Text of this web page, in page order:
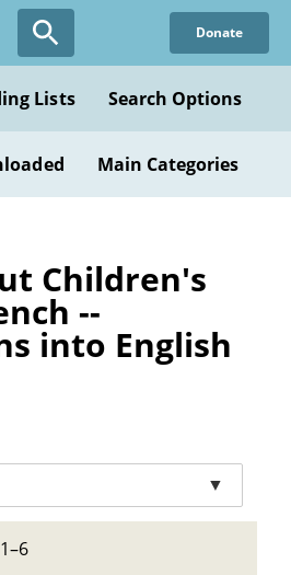
Donate
Lists Search Options
Main Categories
Children's
--
into English
▼